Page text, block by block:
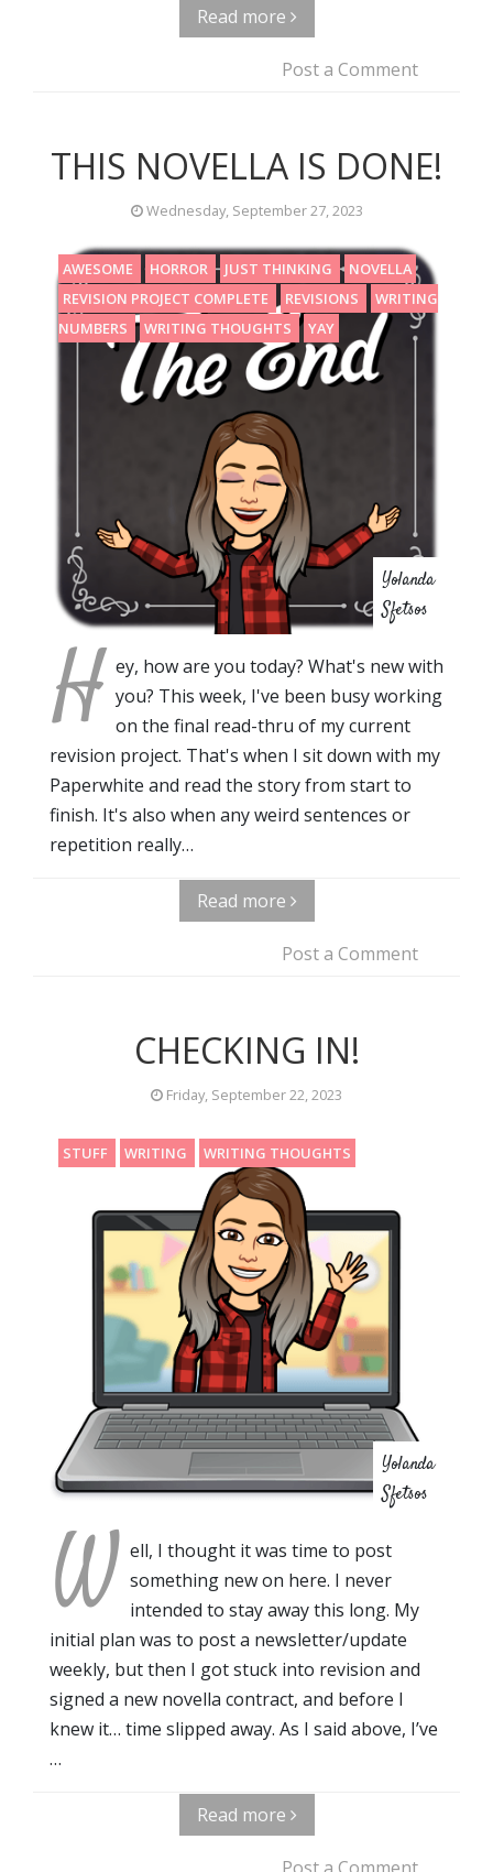
Read more
Post a Comment
THIS NOVELLA IS DONE!
Wednesday, September 27, 2023
AWESOME HORROR JUST THINKING
NOVELLA
REVISION PROJECT COMPLETE
REVISIONS
WRITING
NUMBERS
WRITING THOUGHTS YAY
Yolanda
Sfetsos
H ey, how are you today? What's new with
you? This week, I've been busy working
on the final read-thru of my current
revision project. That's when I sit down with my
Paperwhite and read the story from start to
finish. It's also when any weird sentences or
repetition really…
Read more
Post a Comment
CHECKING IN!
Friday, September 22, 2023
STUFF WRITING WRITING THOUGHTS
Yolanda
Sfetsos
W ell, I thought it was time to post
something new on here. I never
intended to stay away this long. My
initial plan was to post a newsletter/update
weekly, but then I got stuck into revision and
signed a new novella contract, and before I
knew it… time slipped away. As I said above, I’ve
…
Read more